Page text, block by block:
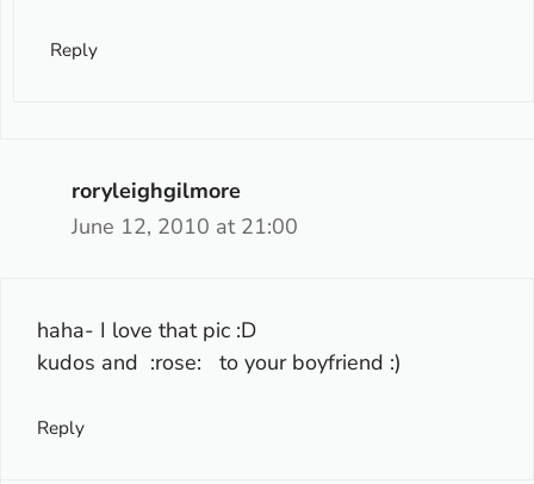
Reply
roryleighgilmore
June 12, 2010 at 21:00
haha- I love that pic :D
kudos and :rose: to your boyfriend :)
Reply